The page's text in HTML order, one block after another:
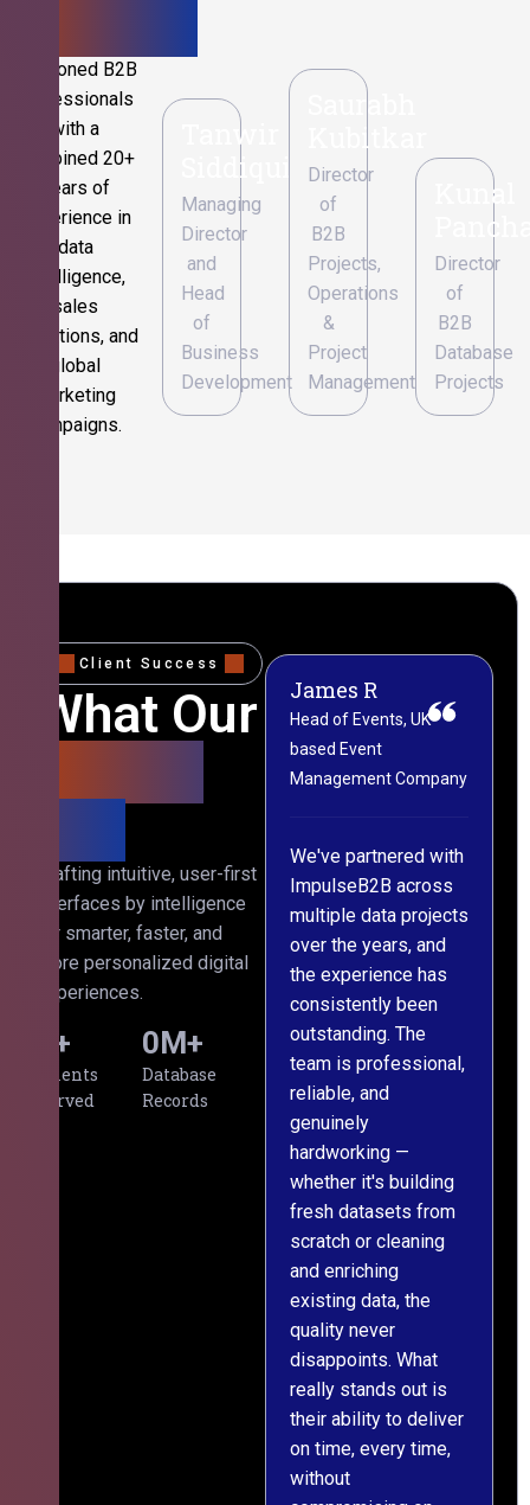
Seasoned B2B
professionals
with a
combined 20+
years of
experience in
data
intelligence,
sales
operations, and
global
marketing
campaigns.
Tanwir
Siddiqui
Managing
Director
and
Head
of
Business
Development
Kubitkar
Director
of
B2B
Projects,
Operations
&
Project
Management
Kunal
Director
of
B2B
Database
Projects
Client Success
What Our
Crafting intuitive, user-first
interfaces by intelligence
for smarter, faster, and
more personalized digital
experiences.
Clients
Served
+
Database
Records
0M+
We've partnered with
ImpulseB2B across
multiple data projects
over the years, and
the experience has
consistently been
outstanding. The
team is professional,
reliable, and
genuinely
hardworking —
whether it's building
fresh datasets from
scratch or cleaning
and enriching
existing data, the
quality never
disappoints. What
really stands out is
their ability to deliver
on time, every time,
without
James R
Head of Events, UK-
based Event
Management Company